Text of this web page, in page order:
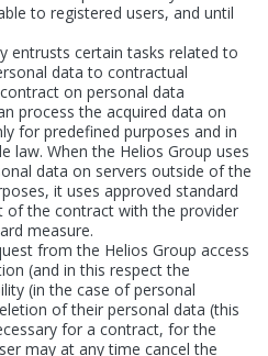
to registered users, and until
entrusts certain tasks related to
data to contractual
on personal data
process the acquired data on
for predefined purposes and in
law. When the Helios Group uses
data on servers outside of the
it uses approved standard
of the contract with the provider
measure.
from the Helios Group access
(and in this respect the
(in the case of personal
of their personal data (this
for a contract, for the
may at any time cancel the